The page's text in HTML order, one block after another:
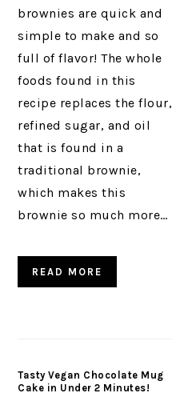
brownies are quick and
simple to make and so
full of flavor! The whole
foods found in this
recipe replaces the flour,
refined sugar, and oil
that is found in a
traditional brownie,
which makes this
brownie so much more…
READ MORE
Tasty Vegan Chocolate Mug
Cake in Under 2 Minutes!